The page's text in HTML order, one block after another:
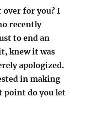
for you? I
recently
to end an
knew it was
apologized.
in making
point do you let